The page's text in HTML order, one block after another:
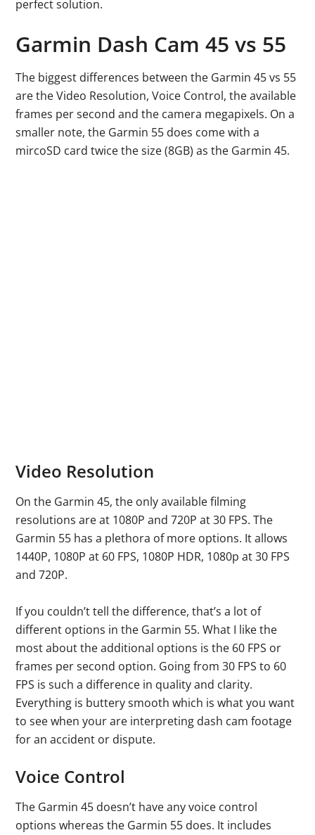
perfect solution.
Garmin Dash Cam 45 vs 55
The biggest differences between the Garmin 45 vs 55
are the Video Resolution, Voice Control, the available
frames per second and the camera megapixels. On a
smaller note, the Garmin 55 does come with a
mircoSD card twice the size (8GB) as the Garmin 45.
Video Resolution
On the Garmin 45, the only available filming
resolutions are at 1080P and 720P at 30 FPS. The
Garmin 55 has a plethora of more options. It allows
1440P, 1080P at 60 FPS, 1080P HDR, 1080p at 30 FPS
and 720P.
If you couldn’t tell the difference, that’s a lot of
different options in the Garmin 55. What I like the
most about the additional options is the 60 FPS or
frames per second option. Going from 30 FPS to 60
FPS is such a difference in quality and clarity.
Everything is buttery smooth which is what you want
to see when your are interpreting dash cam footage
for an accident or dispute.
Voice Control
The Garmin 45 doesn’t have any voice control
options whereas the Garmin 55 does. It includes